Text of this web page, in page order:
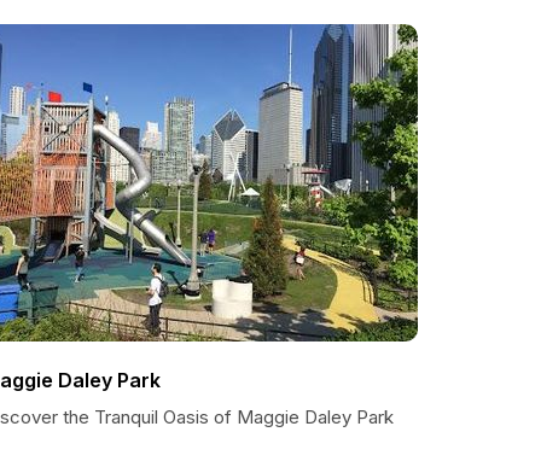
Daley Park
the Tranquil Oasis of Maggie Daley Park